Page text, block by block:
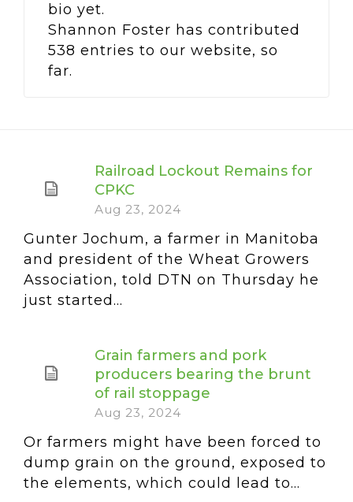
bio yet.
Shannon Foster has contributed
538 entries to our website, so
far.
Railroad Lockout Remains for
CPKC
Aug 23, 2024
Gunter Jochum, a farmer in Manitoba
and president of the Wheat Growers
Association, told DTN on Thursday he
just started...
Grain farmers and pork
producers bearing the brunt
of rail stoppage
Aug 23, 2024
Or farmers might have been forced to
dump grain on the ground, exposed to
the elements, which could lead to...